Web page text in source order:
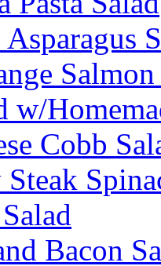
Salmon
w/
Cobb
Bacon